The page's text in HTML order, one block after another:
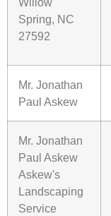
Spring, NC
27592
Mr. Jonathan
Paul Askew
Mr. Jonathan
Paul Askew
Askew's
Landscaping
Service